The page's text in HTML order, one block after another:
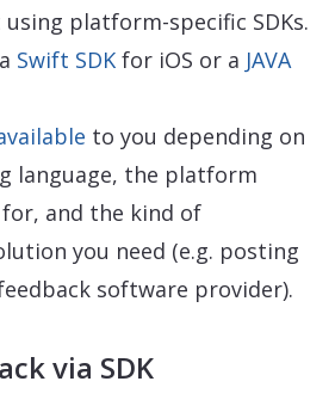
platform-specific SDKs.
Swift SDK for iOS or a JAVA
to you depending on
language, the platform
for, and the kind of
you need (e.g. posting
software provider).
via SDK